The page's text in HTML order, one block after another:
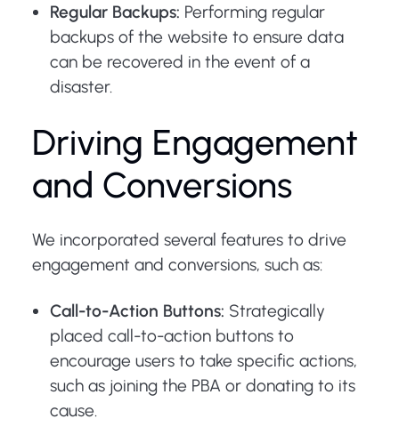
Regular Backups: Performing regular
backups of the website to ensure data
can be recovered in the event of a
disaster.
Driving Engagement
and Conversions
We incorporated several features to drive
engagement and conversions, such as:
Call-to-Action Buttons: Strategically
placed call-to-action buttons to
encourage users to take specific actions,
such as joining the PBA or donating to its
cause.